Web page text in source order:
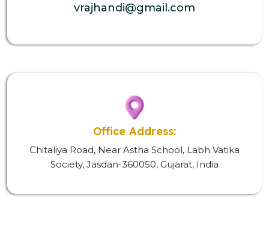
vrajhandi@gmail.com
Office Address:
Chitaliya Road, Near Astha School, Labh Vatika
Society, Jasdan-360050, Gujarat, India